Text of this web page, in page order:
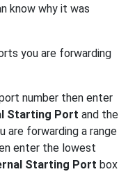
know why it was
you are forwarding
number then enter
Starting Port and the
are forwarding a range
enter the lowest
Starting Port box